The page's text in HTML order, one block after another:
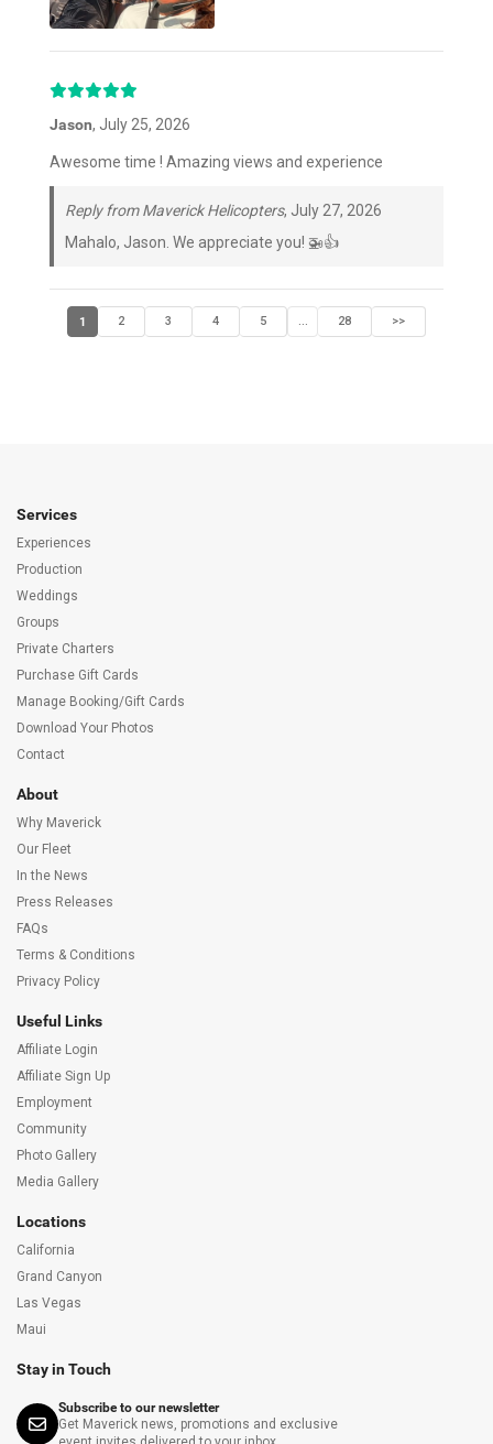
Jason, July 25, 2026
Awesome time ! Amazing views and experience
Reply from Maverick Helicopters, July 27, 2026
Mahalo, Jason. We appreciate you! 🚁👍
1 2 3 4 5 ... 28 >>
Services
Experiences
Production
Weddings
Groups
Private Charters
Purchase Gift Cards
Manage Booking/Gift Cards
Download Your Photos
Contact
About
Why Maverick
Our Fleet
In the News
Press Releases
FAQs
Terms & Conditions
Privacy Policy
Useful Links
Affiliate Login
Affiliate Sign Up
Employment
Community
Photo Gallery
Media Gallery
Locations
California
Grand Canyon
Las Vegas
Maui
Stay in Touch
Subscribe to our newsletter
Get Maverick news, promotions and exclusive